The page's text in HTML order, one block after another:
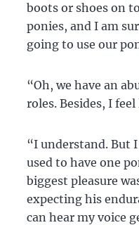
boots or shoes on
ponies, and I am
going to use our
“Oh, we have an
roles. Besides, I
“I understand. But
used to have one
biggest pleasure
expecting his
can hear my voice